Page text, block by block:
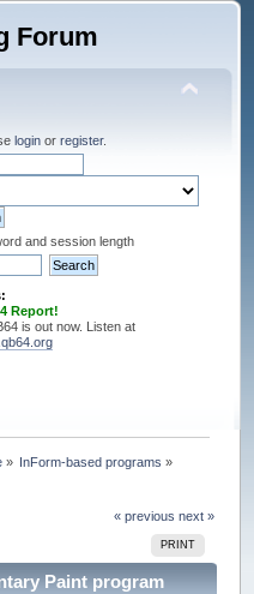
login or register.
and session length
Report!
is out now. Listen at
» InForm-based programs »
« previous next »
PRINT
Paint program